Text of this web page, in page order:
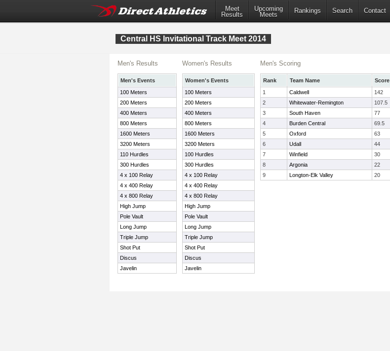
Meet
Results
Upcoming
Meets
Rankings Search Contact
Central HS Invitational Track Meet 2014
Men's Results
Men's Events
100 Meters
200 Meters
400 Meters
800 Meters
1600 Meters
3200 Meters
110 Hurdles
300 Hurdles
4 x 100 Relay
4 x 400 Relay
4 x 800 Relay
High Jump
Pole Vault
Long Jump
Triple Jump
Shot Put
Discus
Javelin
Women's Results
Women's Events
100 Meters
200 Meters
400 Meters
800 Meters
1600 Meters
3200 Meters
100 Hurdles
300 Hurdles
4 x 100 Relay
4 x 400 Relay
4 x 800 Relay
High Jump
Pole Vault
Long Jump
Triple Jump
Shot Put
Discus
Javelin
Men's Scoring
Rank Team Name
Score
1
Caldwell
142
2
Whitewater-Remington
107.5
3
South Haven
77
4
Burden Central
69.5
5
Oxford
63
6
Udall
44
7
Winfield
30
8
Argonia
22
9
Longton-Elk Valley 20